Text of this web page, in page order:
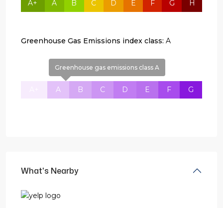
A+ A B C D E F G H
Greenhouse Gas Emissions index class: A
Greenhouse gas emissions class A
A B C D E F G
What's Nearby